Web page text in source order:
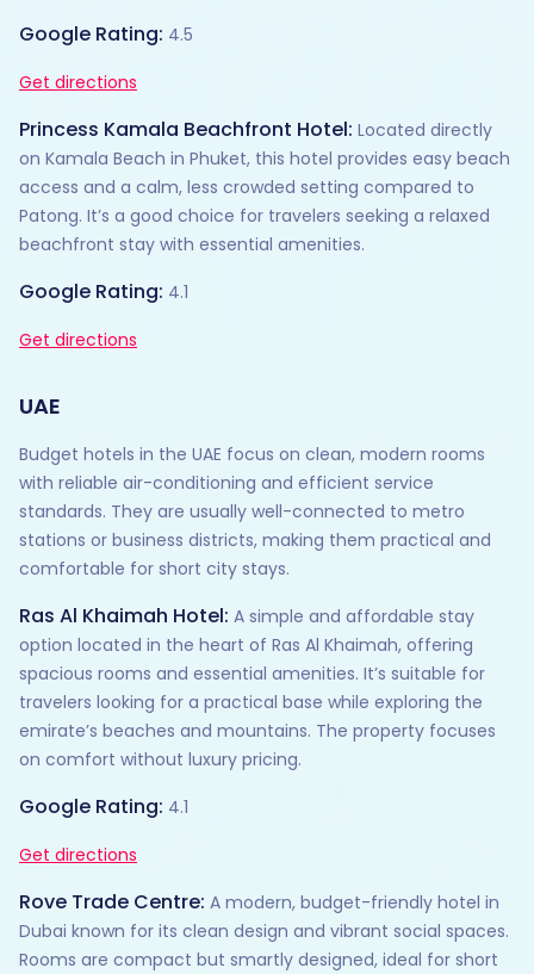
Google Rating: 4.5
Get directions
Princess Kamala Beachfront Hotel: Located directly
on Kamala Beach in Phuket, this hotel provides easy beach
access and a calm, less crowded setting compared to
Patong. It’s a good choice for travelers seeking a relaxed
beachfront stay with essential amenities.
Google Rating: 4.1
Get directions
UAE
Budget hotels in the UAE focus on clean, modern rooms
with reliable air-conditioning and efficient service
standards. They are usually well-connected to metro
stations or business districts, making them practical and
comfortable for short city stays.
Ras Al Khaimah Hotel: A simple and affordable stay
option located in the heart of Ras Al Khaimah, offering
spacious rooms and essential amenities. It’s suitable for
travelers looking for a practical base while exploring the
emirate’s beaches and mountains. The property focuses
on comfort without luxury pricing.
Google Rating: 4.1
Get directions
Rove Trade Centre: A modern, budget-friendly hotel in
Dubai known for its clean design and vibrant social spaces.
Rooms are compact but smartly designed, ideal for short